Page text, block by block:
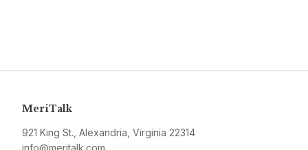
MeriTalk
921 King St., Alexandria, Virginia 22314
info@meritalk.com